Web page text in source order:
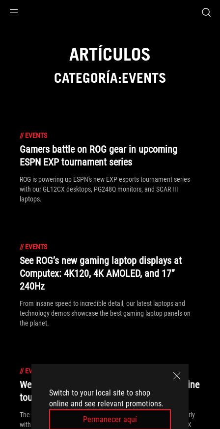
Switch to your local site to shop
online and see relevant promotions.
Permanecer aquí
ARTÍCULOS
CATEGORÍA:EVENTS
// EVENTS
Gamers battle on ROG gear in upcoming
ESPN EXP tournament series
ROG is powering up ESPN's new EXP esports tournament series
with our GL12CX desktops, PG248Q monitors, and SCAR III
laptops.
// EVENTS
See ROG’s new gaming laptop displays at
Computex: 4K120, 4K AMOLED, and 17”
240Hz
From insane speed to incredible detail, our latest laptops and
technology demos showcase the best gaming laptop panels on
the planet.
// EVENTS
We're prepping for PAX East with swag, online
tournaments, and special deals
The road to PAX East starts here. We're kicking off the party early
with an online tournament. We've got swag, discounts, and PAX